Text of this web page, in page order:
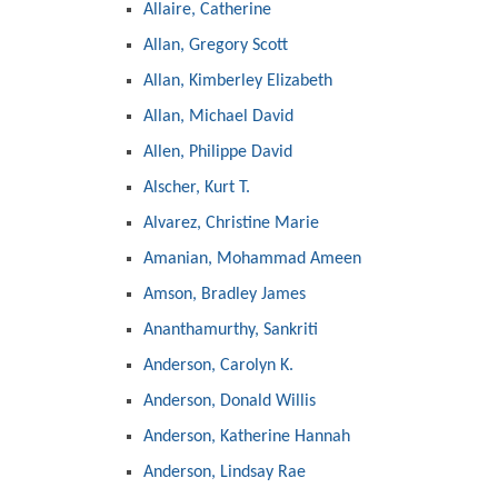
Allaire, Catherine
Allan, Gregory Scott
Allan, Kimberley Elizabeth
Allan, Michael David
Allen, Philippe David
Alscher, Kurt T.
Alvarez, Christine Marie
Amanian, Mohammad Ameen
Amson, Bradley James
Ananthamurthy, Sankriti
Anderson, Carolyn K.
Anderson, Donald Willis
Anderson, Katherine Hannah
Anderson, Lindsay Rae